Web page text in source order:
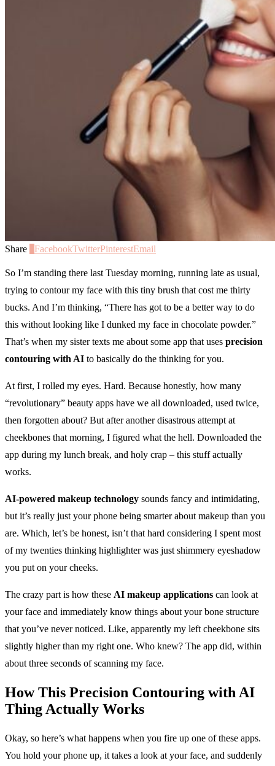
Share FacebookTwitterPinterestEmail
So I’m standing there last Tuesday morning, running late as usual,
trying to contour my face with this tiny brush that cost me thirty
bucks. And I’m thinking, “There has got to be a better way to do
this without looking like I dunked my face in chocolate powder.”
That’s when my sister texts me about some app that uses precision
contouring with AI to basically do the thinking for you.
At first, I rolled my eyes. Hard. Because honestly, how many
“revolutionary” beauty apps have we all downloaded, used twice,
then forgotten about? But after another disastrous attempt at
cheekbones that morning, I figured what the hell. Downloaded the
app during my lunch break, and holy crap – this stuff actually
works.
AI-powered makeup technology sounds fancy and intimidating,
but it’s really just your phone being smarter about makeup than you
are. Which, let’s be honest, isn’t that hard considering I spent most
of my twenties thinking highlighter was just shimmery eyeshadow
you put on your cheeks.
The crazy part is how these AI makeup applications can look at
your face and immediately know things about your bone structure
that you’ve never noticed. Like, apparently my left cheekbone sits
slightly higher than my right one. Who knew? The app did, within
about three seconds of scanning my face.
How This Precision Contouring with AI
Thing Actually Works
Okay, so here’s what happens when you fire up one of these apps.
You hold your phone up, it takes a look at your face, and suddenly